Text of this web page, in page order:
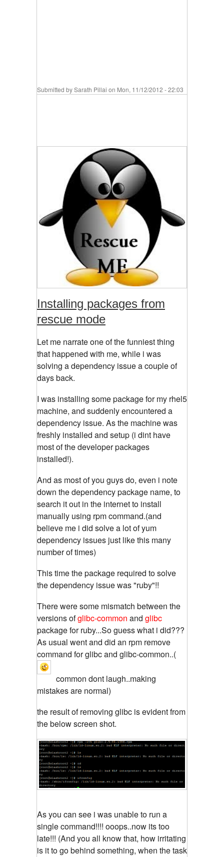
Submitted bySarath Pillai on Mon, 11/12/2012 - 22:03
Installing packages from
rescue mode
Let me narrate one of the funniest thing
that happened with me, while i was
solving a dependency issue a couple of
days back.
I was installing some package for my rhel5
machine, and suddenly encountered a
dependency issue. As the machine was
freshly installed and setup (i dint have
most of the developer packages
installed!).
And as most of you guys do, even i note
down the dependency package name, to
search it out in the internet to install
manually using rpm command.(and
believe me i did solve a lot of yum
dependency issues just like this many
number of times)
This time the package required to solve
the dependency issue was "ruby"!!
There were some mismatch between the
versions ofglibc-common and glibc
package for ruby...So guess what i did???
As usual went and did an rpm remove
command for glibc and glibc-common..(
common dont laugh..making
mistakes are normal)
the result of removing glibc is evident from
the below screen shot.
As you can see i was unable to run a
single command!!!! ooops..now its too
late!!! (And you all know that, how irritating
is it to go behind something, when the task